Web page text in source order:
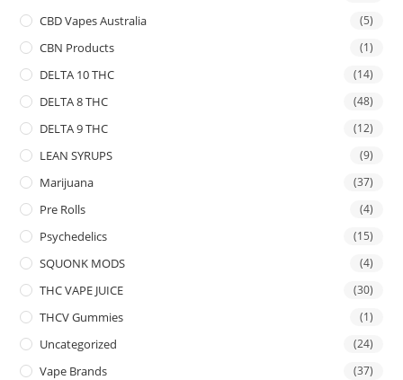
CBD Vapes Australia (5)
CBN Products (1)
DELTA 10 THC (14)
DELTA 8 THC (48)
DELTA 9 THC (12)
LEAN SYRUPS (9)
Marijuana (37)
Pre Rolls (4)
Psychedelics (15)
SQUONK MODS (4)
THC VAPE JUICE (30)
THCV Gummies (1)
Uncategorized (24)
Vape Brands (37)